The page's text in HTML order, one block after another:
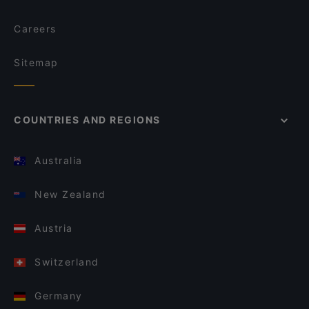
Careers
Sitemap
COUNTRIES AND REGIONS
Australia
New Zealand
Austria
Switzerland
Germany